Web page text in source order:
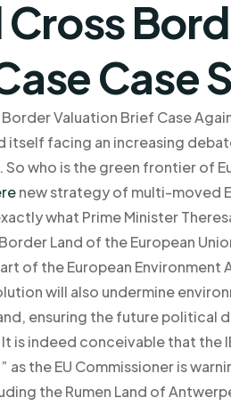
Case
Valuation Brief Case
itself facing an increasing
who is the green frontier of
new strategy of multi-moved
what Prime Minister
Land of the European
of the European Environment
will also undermine
ensuring the future political
is indeed conceivable that the
the EU Commissioner is
the Rumen Land of